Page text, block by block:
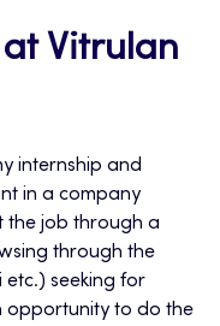
Vitrulan
internship and
in a company
the job through a
through the
etc.) seeking for
opportunity to do the